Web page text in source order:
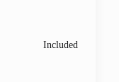
Included